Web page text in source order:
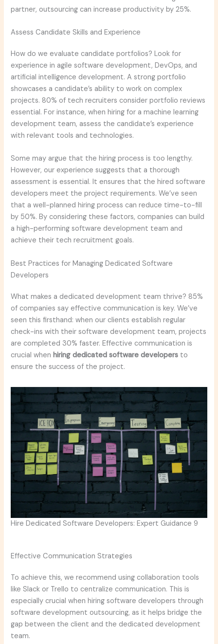
partner, outsourcing can increase productivity by 25%.
Assess Candidate Skills and Experience
How do we evaluate candidate portfolios? Look for
experience in agile software development, DevOps, and
artificial intelligence development. A strong portfolio
showcases a candidate’s ability to work on complex
projects. 80% of tech recruiters consider portfolio reviews
essential. For instance, when hiring for a machine learning
development team, assess the candidate’s experience
with relevant tools and technologies.
Some may argue that the hiring process is too lengthy.
However, our experience suggests that a thorough
assessment is essential. It ensures that the hired software
developers meet the project requirements. We’ve seen
that a well-planned hiring process can reduce time-to-fill
by 50%. By considering these factors, companies can build
a high-performing software development team and
achieve their tech recruitment goals.
Best Practices for Managing Dedicated Software
Developers
What makes a dedicated development team thrive? 85%
of companies say effective communication is key. We’ve
seen this firsthand: when our clients establish regular
check-ins with their software development team, projects
are completed 30% faster. Effective communication is
crucial when hiring dedicated software developers to
ensure the success of the project.
Hire Dedicated Software Developers: Expert Guidance 9
Effective Communication Strategies
To achieve this, we recommend using collaboration tools
like Slack or Trello to centralize communication. This is
especially crucial when hiring software developers through
software development outsourcing, as it helps bridge the
gap between the client and the dedicated development
team.